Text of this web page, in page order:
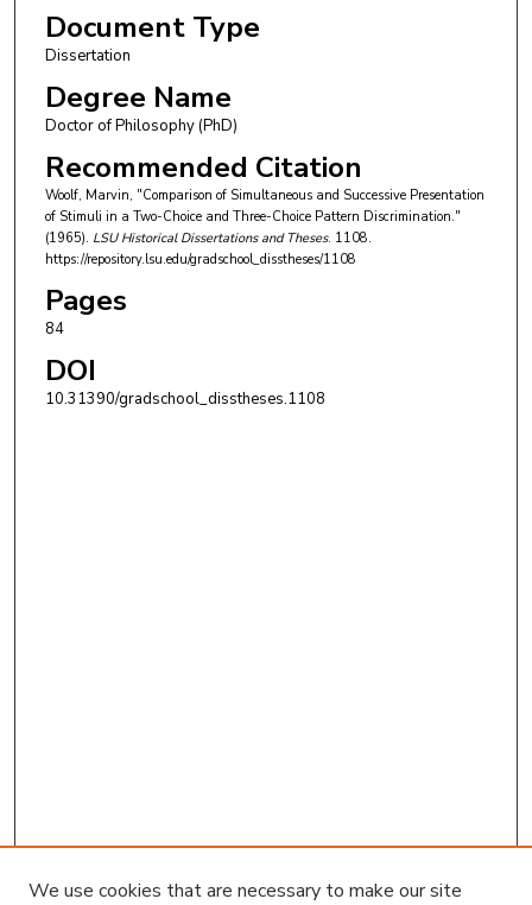
Document Type
Dissertation
Degree Name
Doctor of Philosophy (PhD)
Recommended Citation
Woolf, Marvin, "Comparison of Simultaneous and Successive Presentation
of Stimuli in a Two-Choice and Three-Choice Pattern Discrimination."
(1965). LSU Historical Dissertations and Theses. 1108.
https://repository.lsu.edu/gradschool_disstheses/1108
Pages
84
DOI
10.31390/gradschool_disstheses.1108
We use cookies that are necessary to make our site